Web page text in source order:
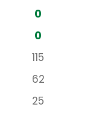
0
0
115
62
25